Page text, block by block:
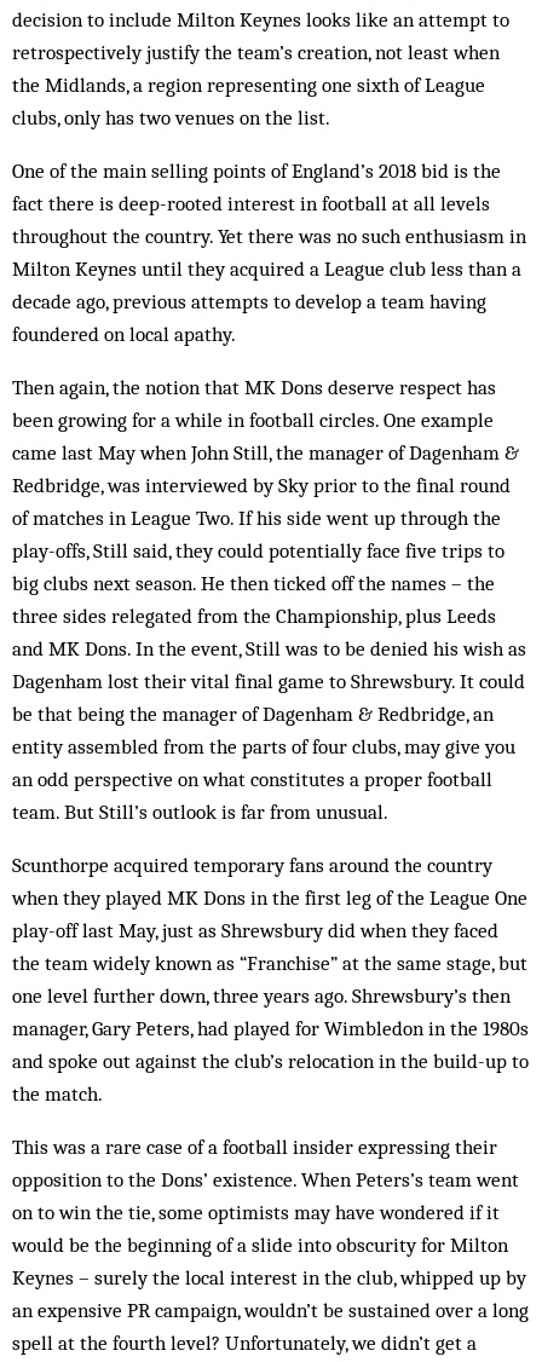
decision to include Milton Keynes looks like an attempt to
retrospectively justify the team’s creation, not least when
the Midlands, a region representing one sixth of League
clubs, only has two venues on the list.
One of the main selling points of England’s 2018 bid is the
fact there is deep-rooted interest in football at all levels
throughout the country. Yet there was no such enthusiasm in
Milton Keynes until they acquired a League club less than a
decade ago, previous attempts to develop a team having
foundered on local apathy.
Then again, the notion that MK Dons deserve respect has
been growing for a while in football circles. One example
came last May when John Still, the manager of Dagenham &
Redbridge, was interviewed by Sky prior to the final round
of matches in League Two. If his side went up through the
play-offs, Still said, they could potentially face five trips to
big clubs next season. He then ticked off the names – the
three sides relegated from the Championship, plus Leeds
and MK Dons. In the event, Still was to be denied his wish as
Dagenham lost their vital final game to Shrewsbury. It could
be that being the manager of Dagenham & Redbridge, an
entity assembled from the parts of four clubs, may give you
an odd perspective on what constitutes a proper football
team. But Still’s outlook is far from unusual.
Scunthorpe acquired temporary fans around the country
when they played MK Dons in the first leg of the League One
play-off last May, just as Shrewsbury did when they faced
the team widely known as “Franchise” at the same stage, but
one level further down, three years ago. Shrewsbury’s then
manager, Gary Peters, had played for Wimbledon in the 1980s
and spoke out against the club’s relocation in the build-up to
the match.
This was a rare case of a football insider expressing their
opposition to the Dons’ existence. When Peters’s team went
on to win the tie, some optimists may have wondered if it
would be the beginning of a slide into obscurity for Milton
Keynes – surely the local interest in the club, whipped up by
an expensive PR campaign, wouldn’t be sustained over a long
spell at the fourth level? Unfortunately, we didn’t get a